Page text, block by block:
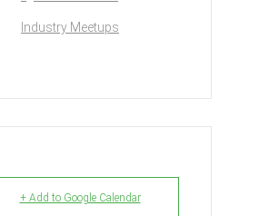
Industry Meetups
+ Add to Google Calendar